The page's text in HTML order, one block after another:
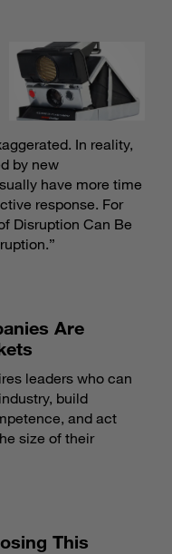
In reality,
by new
have more time
response. For
Disruption Can Be
.”
Are
leaders who can
build
and act
size of their
This